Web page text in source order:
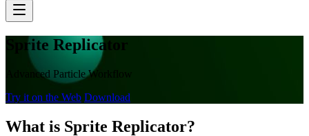
Sprite Replicator
Advanced Particle Workflow
Try it on the Web Download
What is Sprite Replicator?